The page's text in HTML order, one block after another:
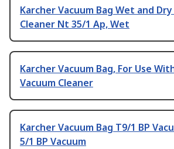
Karcher Vacuum Bag Wet and Dry
Cleaner Nt 35/1 Ap, Wet
Karcher Vacuum Bag, For Use
Vacuum Cleaner
Karcher Vacuum Bag T9/1 BP
5/1 BP Vacuum